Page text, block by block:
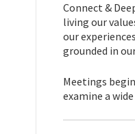
Connect &
living our
our
grounded in
Meetings
examine a